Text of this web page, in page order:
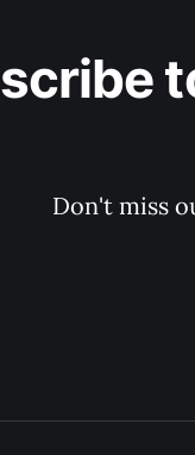
Don't miss